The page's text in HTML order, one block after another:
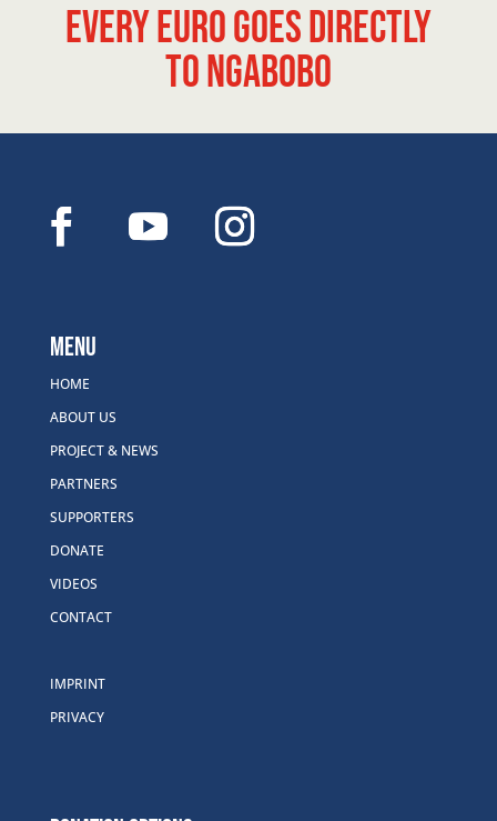
Every euro goes directly
to Ngabobo
Menu
HOME
ABOUT US
PROJECT & NEWS
PARTNERS
SUPPORTERS
DONATE
VIDEOS
CONTACT
IMPRINT
PRIVACY